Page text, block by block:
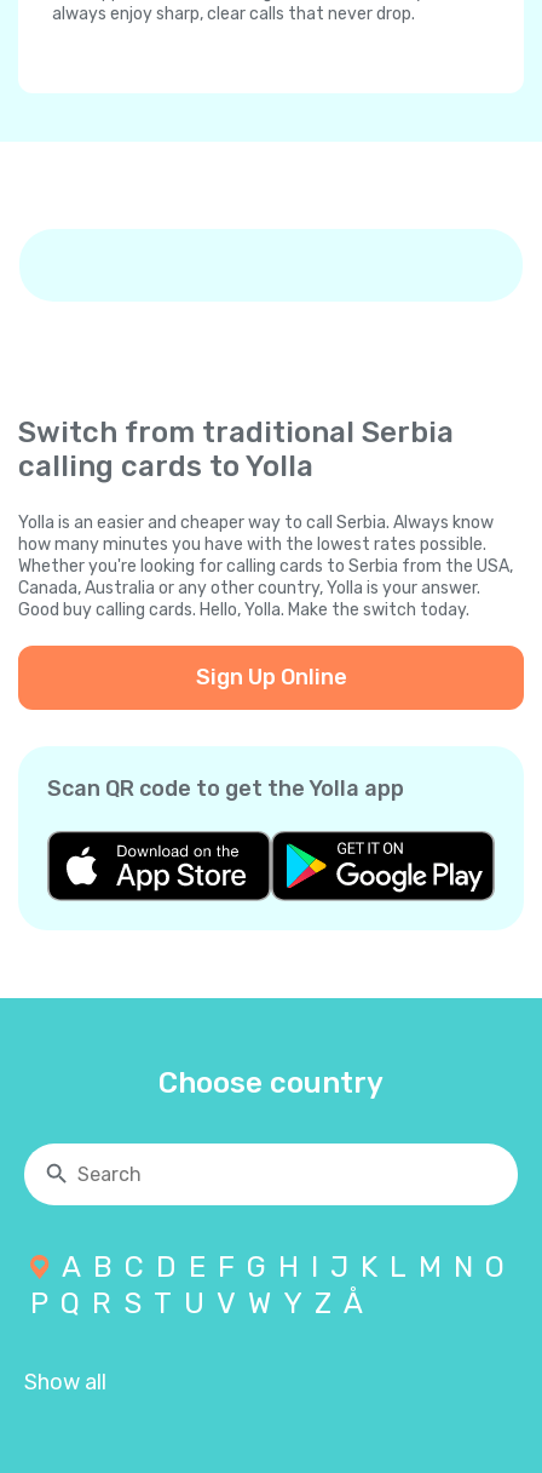
always enjoy sharp, clear calls that never drop.
Switch from traditional Serbia
calling cards to Yolla
Yolla is an easier and cheaper way to call Serbia. Always know
how many minutes you have with the lowest rates possible.
Whether you're looking for calling cards to Serbia from the USA,
Canada, Australia or any other country, Yolla is your answer.
Good buy calling cards. Hello, Yolla. Make the switch today.
Sign Up Online
Scan QR code to get the Yolla app
Choose country
A B C D E F G H I J K L M N O
P Q R S T U V W Y Z Å
Show all